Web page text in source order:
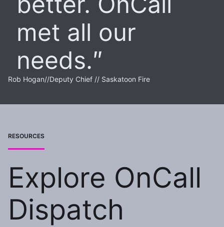
met all our
needs.
Rob Hogan//Deputy Chief // Saskatoon Fire
RESOURCES
Explore OnCall
Dispatch